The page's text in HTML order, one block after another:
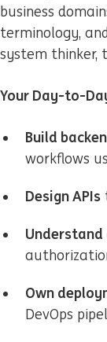
business
terminology,
system thinker,
Your Day-to-
Build
workflows
Design APIs
Understand
Own
DevOps